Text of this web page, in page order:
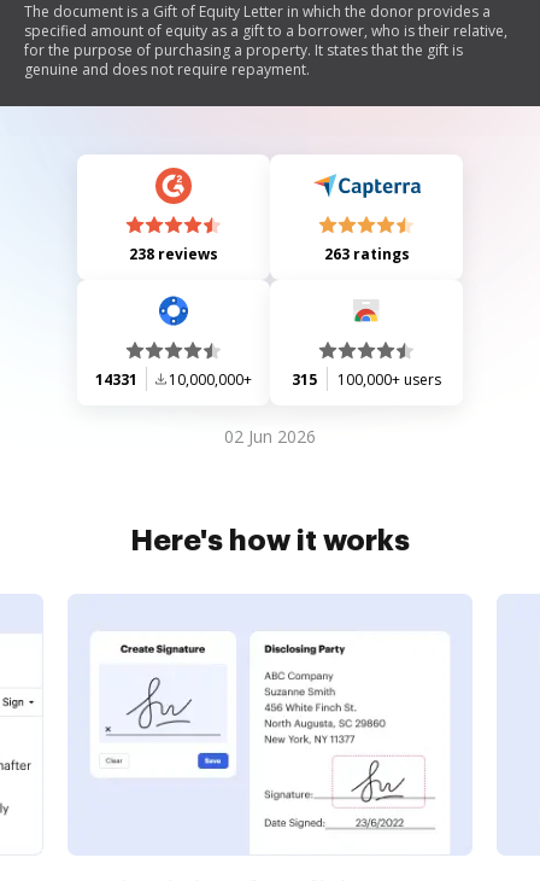
The document is a Gift of Equity Letter in which the donor provides a
specified amount of equity as a gift to a borrower, who is their relative,
for the purpose of purchasing a property. It states that the gift is
genuine and does not require repayment.
238 reviews 263 ratings
14331 10,000,000+ 315 100,000+ users
02 Jun 2026
Here's how it works